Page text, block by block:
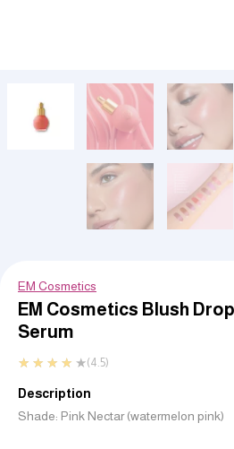
EM Cosmetics
EM Cosmetics Blush Drop
Serum
★ ★ ★ ★ ★(4.5)
Description
Shade: Pink Nectar (watermelon pink)